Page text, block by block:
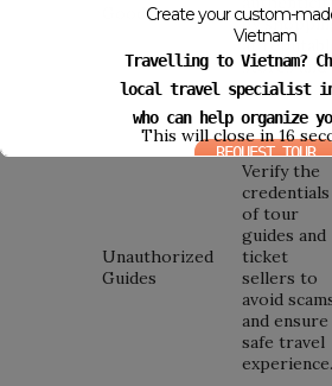
Goods
by
at reputable
stores and
markets.
Unauthorized
Guides
Verify the
credentials
of tour
guides and
ticket
sellers to
avoid
and ensure
safe travel
experience.
Create your custom-
Vietnam
Travelling to Vietnam?
local travel specialist in
who can help organize
REQUEST TOUR
This will close in15